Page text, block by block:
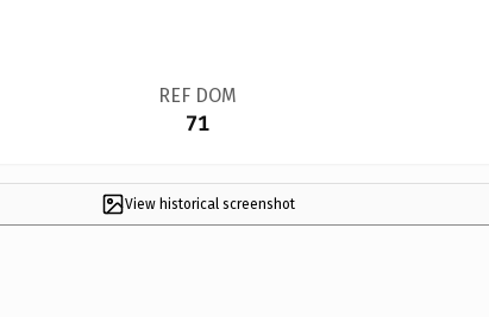
REF DOM
71
View historical screenshot